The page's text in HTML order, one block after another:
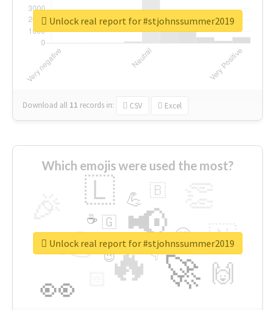
Download all 11 records in: CSV Excel
Unlock real report for #stjohnssummer2019
Which emojis were used the most?
🔥
👉 📢
🚀
👀
🇱
🇳
🙌
😍
💪 🇧
👇
🇬
🔷
☕
😉
🎡
Unlock real report for #stjohnssummer2019